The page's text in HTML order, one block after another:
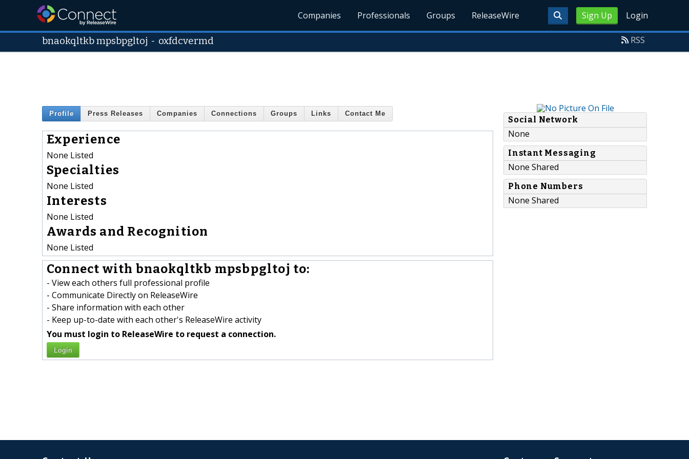
Sign Up Login
Companies Professionals Groups ReleaseWire
bnaokqltkb mpsbpgltoj - oxfdcvermd RSS
Profile Press Releases Companies Connections Groups Links Contact Me
Experience
None Listed
Specialties
None Listed
Interests
None Listed
Awards and Recognition
None Listed
Connect with bnaokqltkb mpsbpgltoj to:
- View each others full professional profile
- Communicate Directly on ReleaseWire
- Share information with each other
- Keep up-to-date with each other's ReleaseWire activity
You must login to ReleaseWire to request a connection.
Login
Social Network
None
Instant Messaging
None Shared
Phone Numbers
None Shared